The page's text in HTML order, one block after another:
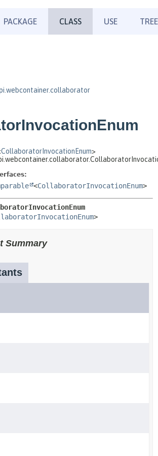
PACKAGE CLASS USE TREE
CollaboratorInvocationEnum>
<CollaboratorInvocationEnum>
>
Summary